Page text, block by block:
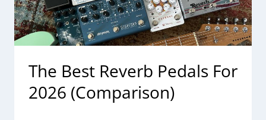
The Best Reverb Pedals For
2026 (Comparison)